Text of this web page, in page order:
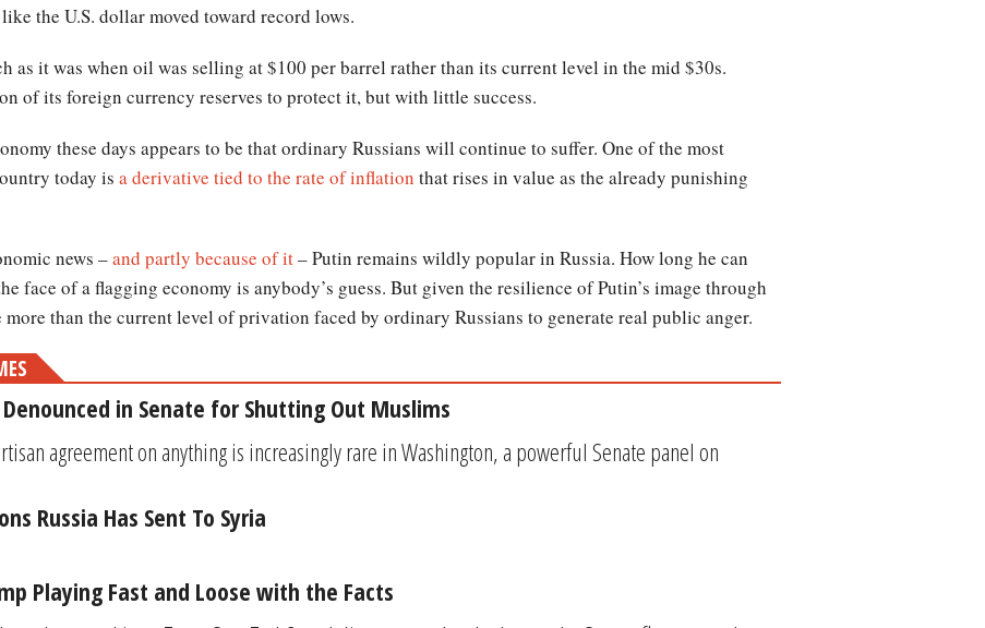
the U.S. dollar moved toward record lows.
as it was when oil was selling at $100 per barrel rather than its current level in the mid $30s.
of its foreign currency reserves to protect it, but with little success.
these days appears to be that ordinary Russians will continue to suffer. One of the most
today is a derivative tied to the rate of inflation that rises in value as the already punishing
news –and partly because of it– Putin remains wildly popular in Russia. How long he can
face of a flagging economy is anybody’s guess. But given the resilience of Putin’s image through
more than the current level of privation faced by ordinary Russians to generate real public anger.
in Senate for Shutting Out Muslims
agreement on anything is increasingly rare in Washington, a powerful Senate panel on
Russia Has Sent To Syria
Playing Fast and Loose with the Facts